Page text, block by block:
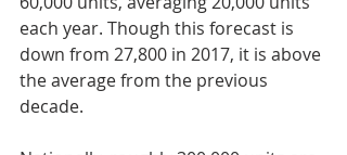
each year. Though this forecast is
down from 27,800 in 2017, it is above
the average from the previous
decade.